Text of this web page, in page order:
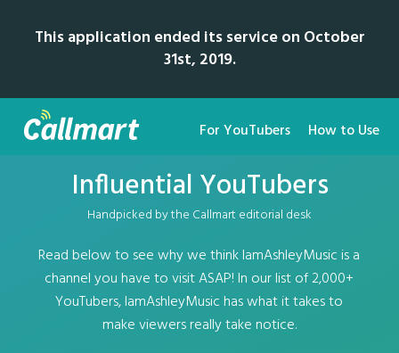
This application ended its service on October
31st, 2019.
For YouTubers How to Use
Influential YouTubers
Handpicked by the Callmart editorial desk
Read below to see why we think IamAshleyMusic is a
channel you have to visit ASAP! In our list of 2,000+
YouTubers, IamAshleyMusic has what it takes to
make viewers really take notice.